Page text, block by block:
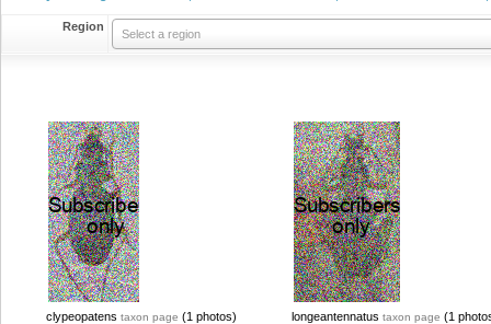
Region
Select a region
clypeopatens taxon page (1 photos) longeantennatus taxon page (1